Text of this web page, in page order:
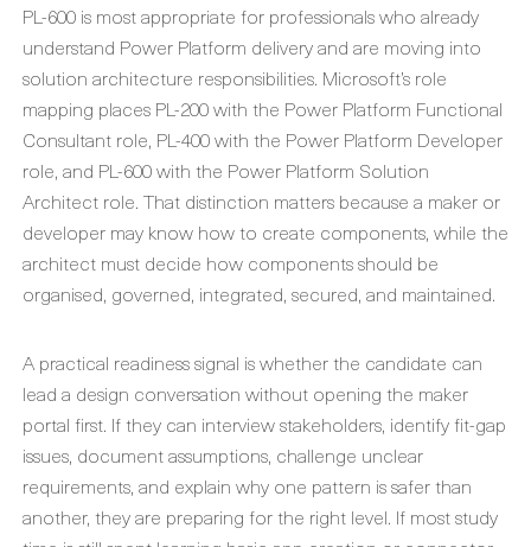
PL-600 is most appropriate for professionals who already
understand Power Platform delivery and are moving into
solution architecture responsibilities. Microsoft’s role
mapping places PL-200 with the Power Platform Functional
Consultant role, PL-400 with the Power Platform Developer
role, and PL-600 with the Power Platform Solution
Architect role. That distinction matters because a maker or
developer may know how to create components, while the
architect must decide how components should be
organised, governed, integrated, secured, and maintained.
A practical readiness signal is whether the candidate can
lead a design conversation without opening the maker
portal first. If they can interview stakeholders, identify fit-gap
issues, document assumptions, challenge unclear
requirements, and explain why one pattern is safer than
another, they are preparing for the right level. If most study